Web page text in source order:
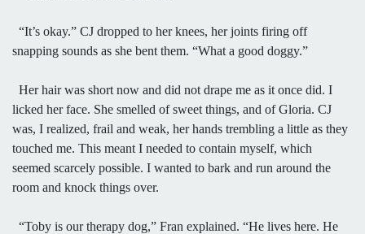
“It’s okay.” CJ dropped to her knees, her joints firing off
snapping sounds as she bent them. “What a good doggy.”
Her hair was short now and did not drape me as it once did. I
licked her face. She smelled of sweet things, and of Gloria. CJ
was, I realized, frail and weak, her hands trembling a little as they
touched me. This meant I needed to contain myself, which
seemed scarcely possible. I wanted to bark and run around the
room and knock things over.
“Toby is our therapy dog,” Fran explained. “He lives here. He